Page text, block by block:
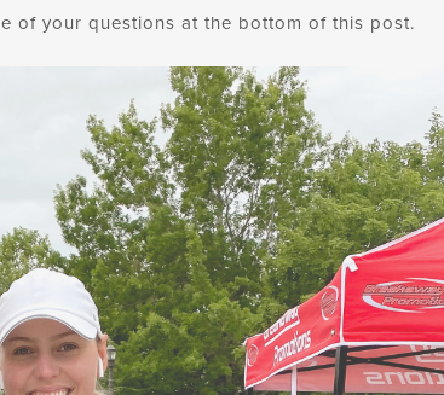
of your questions at the bottom of this post.